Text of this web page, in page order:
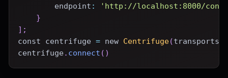
endpoint :
'http://localhost:8000/
}
] ;
const centrifuge = new Centrifuge(transports
centrifuge. connect ( )